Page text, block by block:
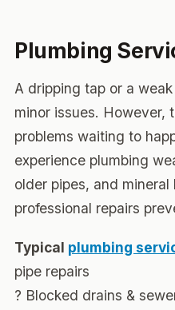
Plumbing
A dripping tap or a
minor issues. However,
problems waiting to
experience plumbing
older pipes, and
professional repairs
Typical plumbing
pipe repairs
? Blocked drains &